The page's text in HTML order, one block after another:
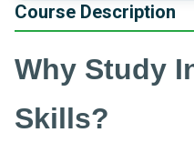
Course Description
Why Study
Skills?